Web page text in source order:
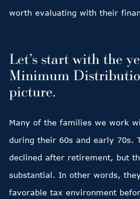
worth evaluating with their
Let’s start with the
Minimum
picture.
Many of the families we work
during their 60s and early 70s.
declined after retirement, but
substantial. In other words,
favorable tax environment